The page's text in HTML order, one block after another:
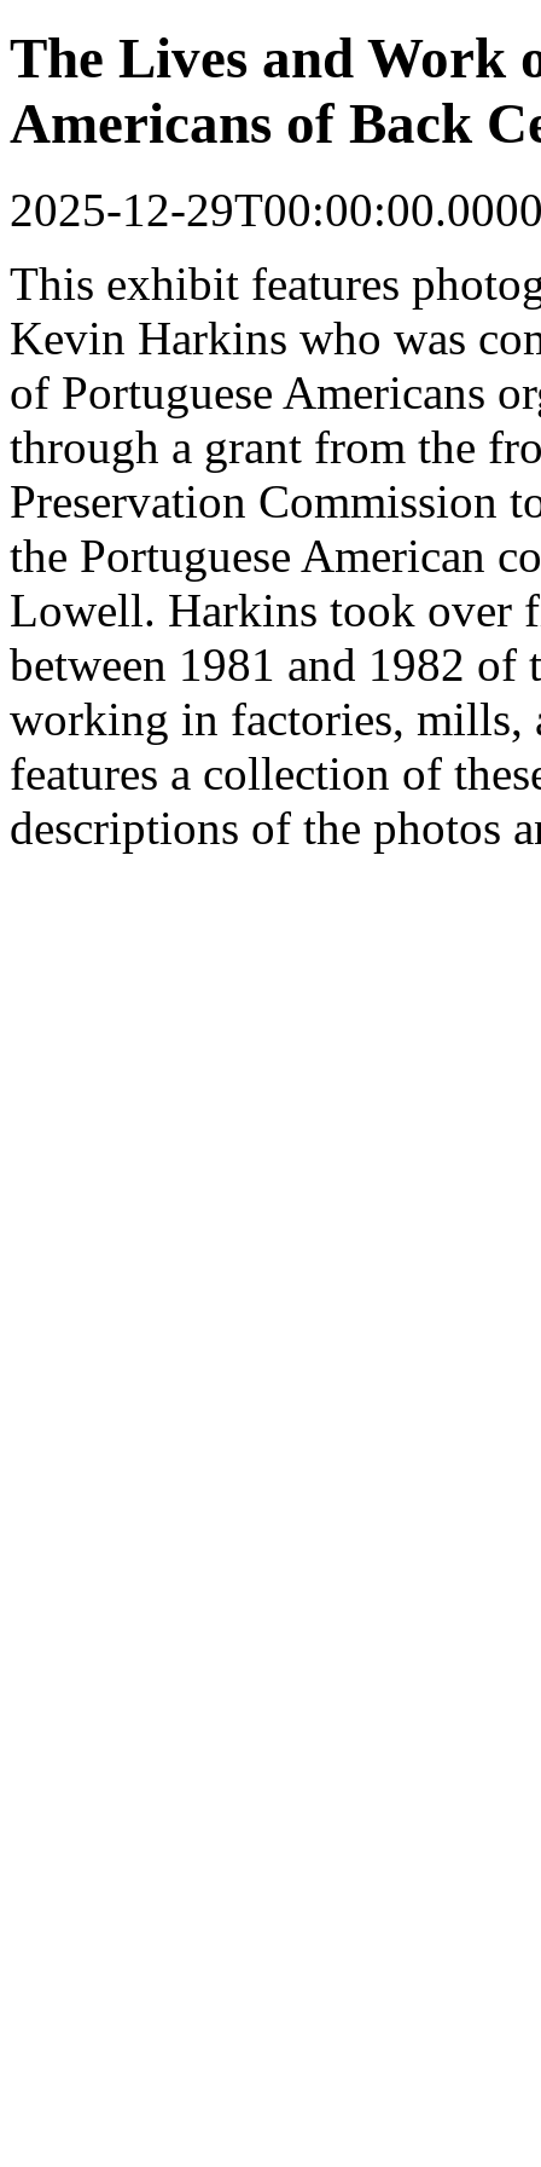
The Lives and Work
Americans of Back
2025-12-
This exhibit features
Kevin Harkins who was
of Portuguese Americans
through a grant from the
Preservation Commission
the Portuguese American
Lowell. Harkins took over
between 1981 and 1982 of
working in factories, mills,
features a collection of
descriptions of the photos